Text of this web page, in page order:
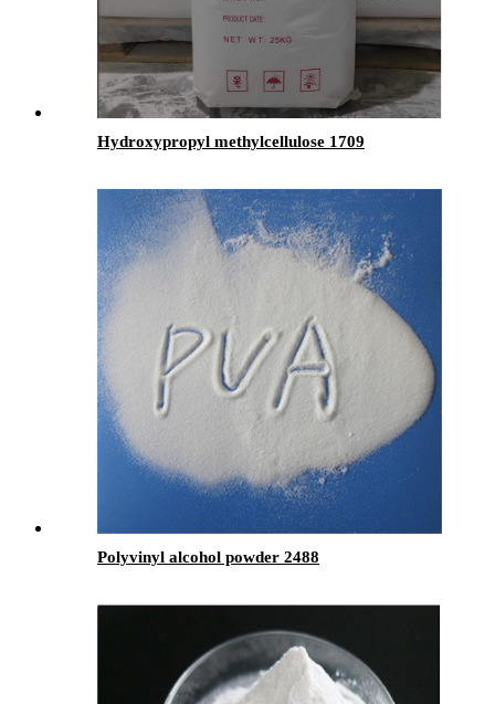
Hydroxypropyl methylcellulose 1709
Polyvinyl alcohol powder 2488